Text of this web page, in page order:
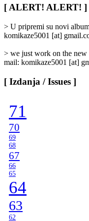
/
Categories
]
[ ALERT! ALERT! ]
> U pripremi su novi
komikaze5001 [at]
> we just work on the
mail: komikaze5001 [at]
[ Izdanja / Issues ]
71
70
69
68
67
66
65
64
63
62